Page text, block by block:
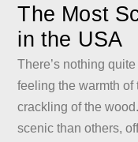
The Most
in the USA
There’s nothing
feeling the warmth of
crackling of the
scenic than others,